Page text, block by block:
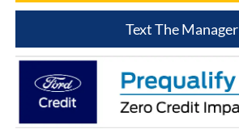
Text The Manager